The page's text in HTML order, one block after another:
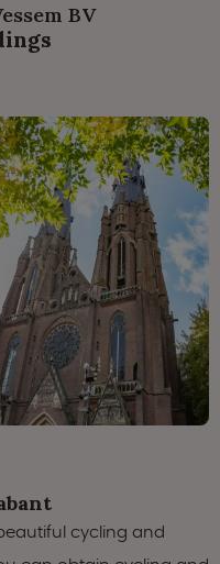
BV
cycling and